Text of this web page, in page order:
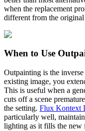
when the replacement
different from the original
When to Use
Outpainting is the
existing image, you
This is useful when a
cuts off a scene
the setting. Flux Kontext
particularly well,
lighting as it fills the new